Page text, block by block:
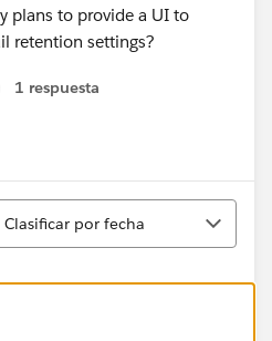
plans to provide a UI to
retention settings?
1 respuesta
Clasificar por fecha